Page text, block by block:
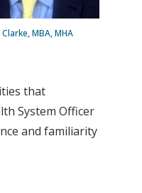
Clarke, MBA, MHA
that
System Officer
and familiarity